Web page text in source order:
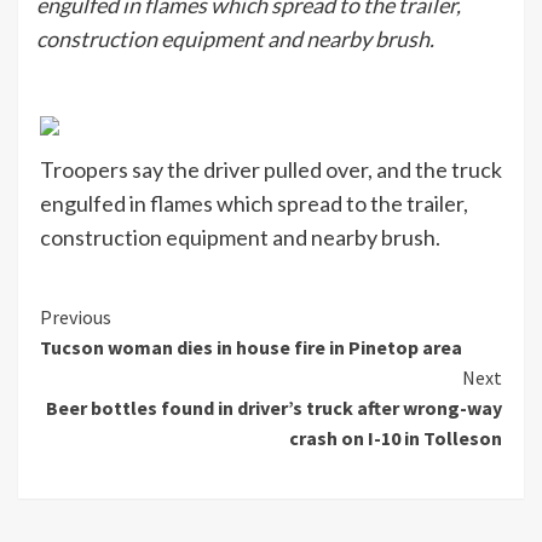
construction equipment and nearby brush.
Troopers say the driver pulled over, and the truck
engulfed in flames which spread to the trailer,
construction equipment and nearby brush.
Continue
Reading
Previous
Tucson woman dies in house fire in Pinetop area
Next
Beer bottles found in driver’s truck after wrong-way
crash on I-10 in Tolleson